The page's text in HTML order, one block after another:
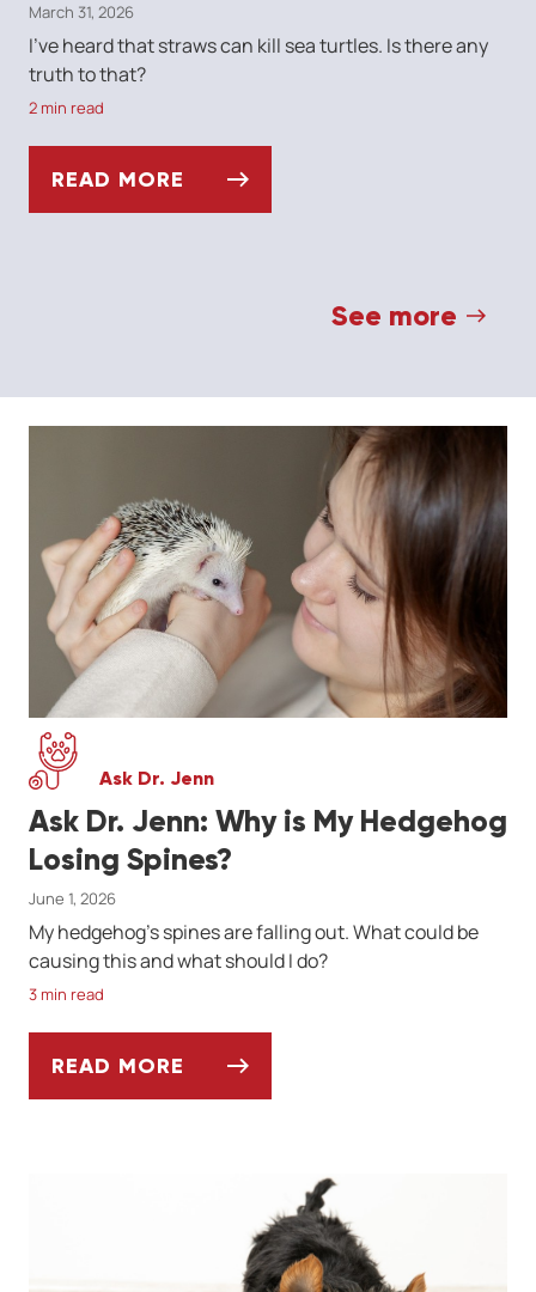
March 31, 2026
I've heard that straws can kill sea turtles. Is there any
truth to that?
2 min read
READ MORE
See more
Ask Dr. Jenn
Ask Dr. Jenn: Why is My Hedgehog
Losing Spines?
June 1, 2026
My hedgehog's spines are falling out. What could be
causing this and what should I do?
3 min read
READ MORE